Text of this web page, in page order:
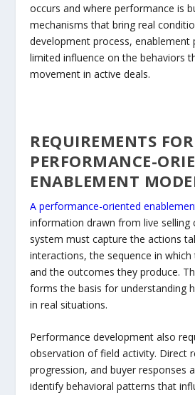
occurs and where performance is
mechanisms that bring real
development process, enablement
limited influence on the behaviors
movement in active deals.
REQUIREMENTS
PERFORMANCE-
ENABLEMENT
A performance-oriented
information drawn from live selling
system must capture the actions
interactions, the sequence in
and the outcomes they produce.
forms the basis for understanding
in real situations.
Performance development also
observation of field activity. Direct
progression, and buyer responses
identify behavioral patterns that